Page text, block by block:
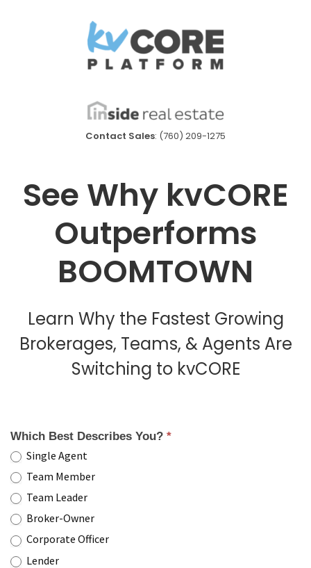
Contact Sales: (760) 209-1275
See Why kvCORE
Outperforms
BOOMTOWN
Learn Why the Fastest Growing
Brokerages, Teams, & Agents Are
Switching to kvCORE
Which Best Describes You? *
Single Agent
Team Member
Team Leader
Broker-Owner
Corporate Officer
Lender